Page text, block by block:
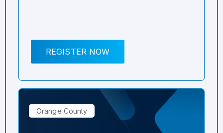
REGISTER NOW
Orange County